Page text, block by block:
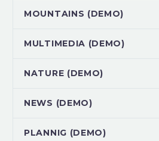
MOUNTAINS (DEMO)
MULTIMEDIA (DEMO)
NATURE (DEMO)
NEWS (DEMO)
PLANNIG (DEMO)